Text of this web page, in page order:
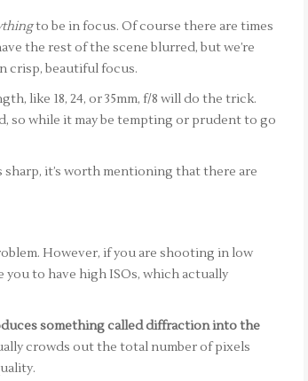
to be in focus. Of course there are times
the rest of the scene blurred, but we’re
crisp, beautiful focus.
like 18, 24, or 35mm, f/8 will do the trick.
so while it may be tempting or prudent to go
it’s worth mentioning that there are
However, if you are shooting in low
to have high ISOs, which actually
something called diffraction into the
crowds out the total number of pixels